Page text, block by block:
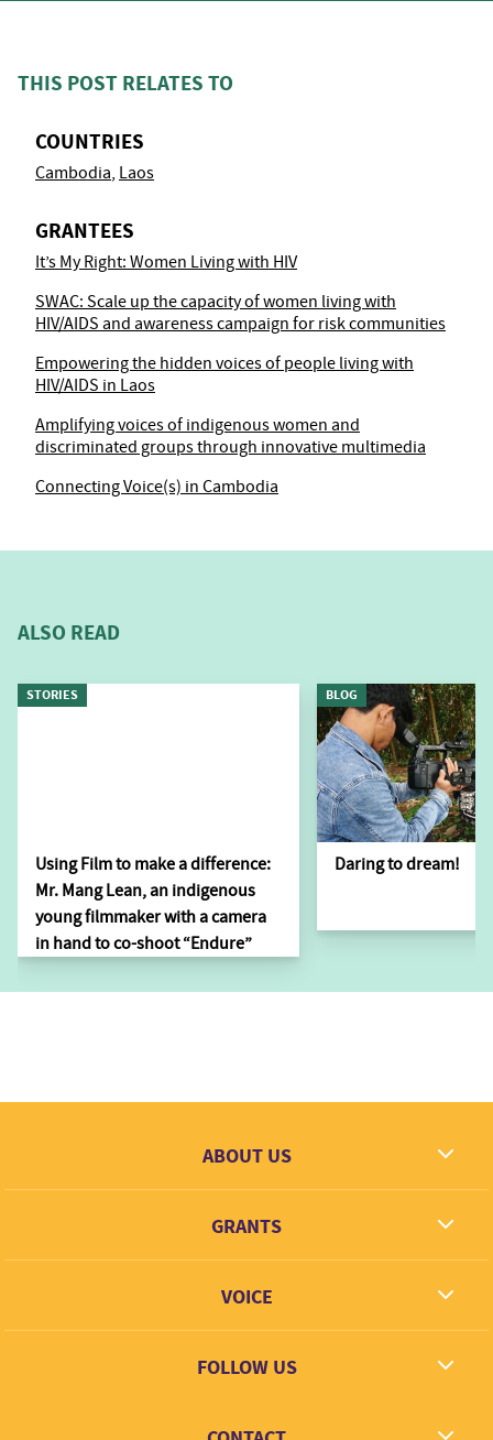
THIS POST RELATES TO
COUNTRIES
Cambodia Laos
GRANTEES
It’s My Right: Women Living with HIV
SWAC: Scale up the capacity of women living with
HIV/AIDS and awareness campaign for risk communities
Empowering the hidden voices of people living with
HIV/AIDS in Laos
Amplifying voices of indigenous women and
discriminated groups through innovative multimedia
Connecting Voice(s) in Cambodia
ALSO READ
STORIES
Using Film to make a difference:
Mr. Mang Lean, an indigenous
young filmmaker with a camera
in hand to co-shoot “Endure”
BLOG
Daring to dream!
ABOUT US
Contact
GRANTS
Grant types
VOICE
FOLLOW US